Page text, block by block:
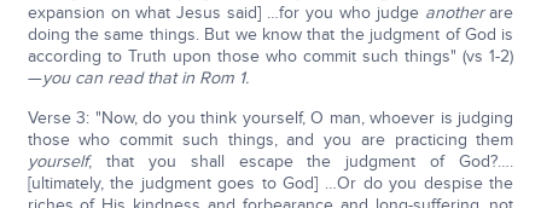
expansion on what Jesus said] …for you who judge anotherare
doing the same things. But we know that the judgment of God is
according to Truth upon those who commit such things" (vs 1-2)
—you can read that in Rom 1.
Verse 3: "Now, do you think yourself, O man, whoever is judging
those who commit such things, and you are practicing them
yourself, that you shall escape the judgment of God?….
[ultimately, the judgment goes to God] …Or do you despise the